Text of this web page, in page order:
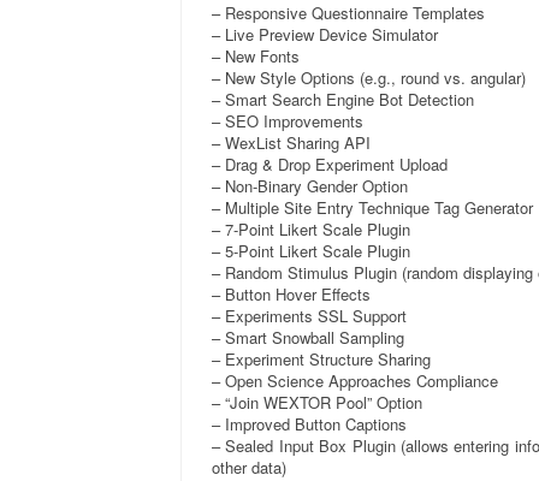
– Responsive Questionnaire Templates
– Live Preview Device Simulator
– New Fonts
– New Style Options (e.g., round vs. angular)
– Smart Search Engine Bot Detection
– SEO Improvements
– WexList Sharing API
– Drag & Drop Experiment Upload
– Non-Binary Gender Option
– Multiple Site Entry Technique Tag Generator
– 7-Point Likert Scale Plugin
– 5-Point Likert Scale Plugin
– Random Stimulus Plugin (random
– Button Hover Effects
– Experiments SSL Support
– Smart Snowball Sampling
– Experiment Structure Sharing
– Open Science Approaches Compliance
– “Join WEXTOR Pool” Option
– Improved Button Captions
– Sealed Input Box Plugin (allows entering
other data)